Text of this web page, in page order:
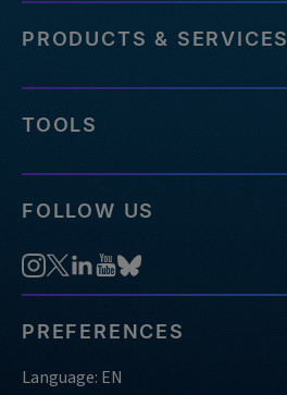
PRODUCTS & SERVICES
TOOLS
FOLLOW US
PREFERENCES
Language: EN